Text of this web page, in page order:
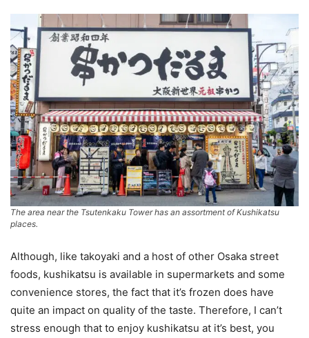
The area near the Tsutenkaku Tower has an assortment of Kushikatsu
places.
Although, like takoyaki and a host of other Osaka street
foods, kushikatsu is available in supermarkets and some
convenience stores, the fact that it’s frozen does have
quite an impact on quality of the taste. Therefore, I can’t
stress enough that to enjoy kushikatsu at it’s best, you